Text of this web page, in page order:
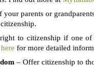
parents or
to citizenship if one of
here for more detailed
– Offer citizenship to